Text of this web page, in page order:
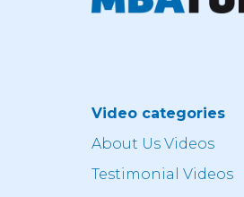
Video categories
About Us Videos
Testimonial Videos